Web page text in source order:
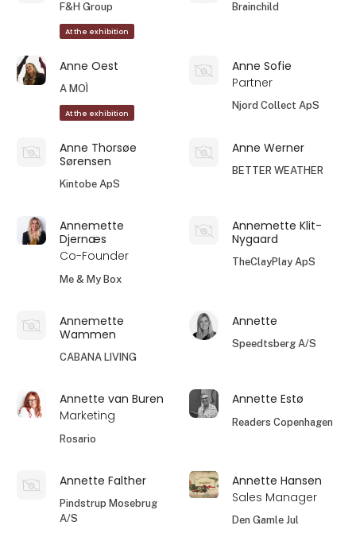
F&H Group
At the exhibition
Brainchild
Anne Oest
A MOÌ
At the exhibition
Anne Sofie
Partner
Njord Collect ApS
Anne Thorsøe
Sørensen
Kintobe ApS
Anne Werner
BETTER WEATHER
Annemette
Djernæs
Co-Founder
Me & My Box
Annemette Klit-
Nygaard
TheClayPlay ApS
Annemette
Wammen
CABANA LIVING
Annette
Speedtsberg A/S
Annette van Buren
Marketing
Rosario
Annette Estø
Readers Copenhagen
Annette Falther
Pindstrup Mosebrug
A/S
Annette Hansen
Sales Manager
Den Gamle Jul